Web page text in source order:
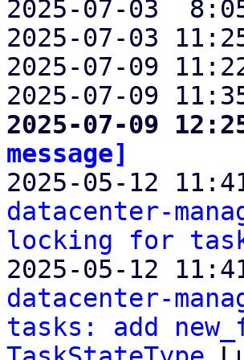
2025-07-03
2025-07-03
2025-07-09
2025-07-09
2025-07-09
message]
2025-05-12
datacenter-
locking for
2025-05-12
datacenter-
tasks: add